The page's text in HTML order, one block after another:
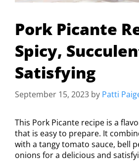
Pork Picante
Spicy,
Satisfying
September 15, 2023 by Patti
This Pork Picante recipe is a
that is easy to prepare. It
with a tangy tomato sauce, bell
onions for a delicious and